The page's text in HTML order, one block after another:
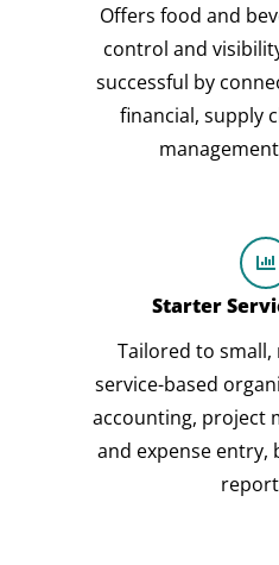
Offers food and
control and
successful by
financial, supply
Starter
Tailored to
service-based
accounting, project
and expense entry,